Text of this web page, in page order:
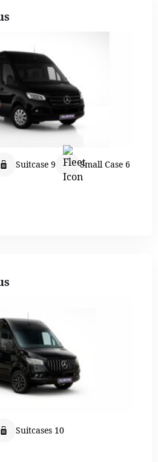
Suitcase 9 Small Case 6
Suitcases 10